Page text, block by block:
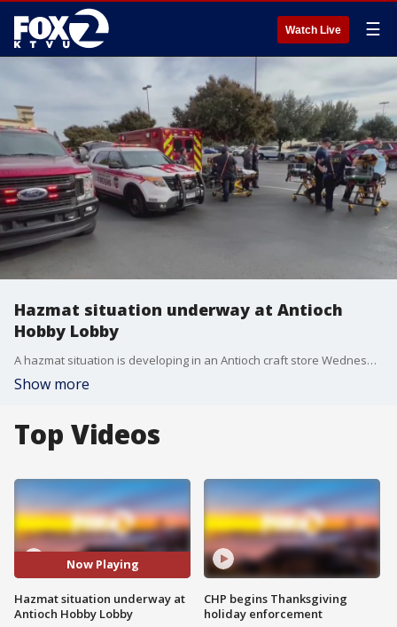
Watch Live ☰
Hazmat situation underway at Antioch
Hobby Lobby
A hazmat situation is developing in an Antioch craft store Wednesday afternoon, officials said.
Show more
Top Videos
Now Playing
Hazmat situation underway at
Antioch Hobby Lobby
CHP begins Thanksgiving
holiday enforcement